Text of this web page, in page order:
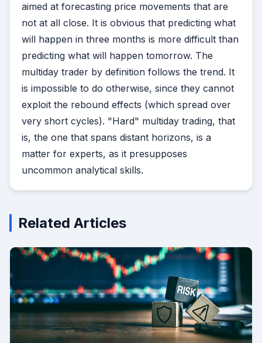
aimed at forecasting price movements that are
not at all close. It is obvious that predicting what
will happen in three months is more difficult than
predicting what will happen tomorrow. The
multiday trader by definition follows the trend. It
is impossible to do otherwise, since they cannot
exploit the rebound effects (which spread over
very short cycles). "Hard" multiday trading, that
is, the one that spans distant horizons, is a
matter for experts, as it presupposes
uncommon analytical skills.
Related Articles